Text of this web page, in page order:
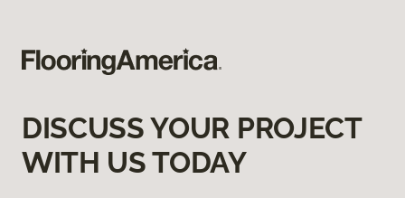
DISCUSS YOUR PROJECT
WITH US TODAY